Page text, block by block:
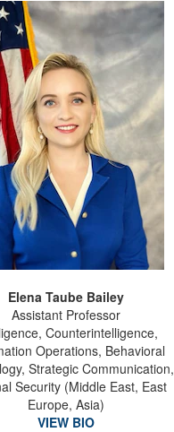
Elena Taube Bailey
Assistant Professor
Counterintelligence,
Operations, Behavioral
Strategic Communication,
Security (Middle East, East
Europe, Asia)
VIEW BIO